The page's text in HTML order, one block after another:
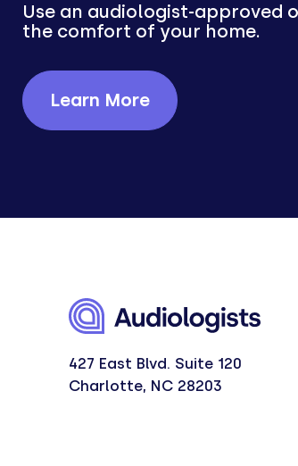
Use an audiologist-approved
the comfort of your home.
Learn More
427 East Blvd. Suite 120
Charlotte, NC 28203